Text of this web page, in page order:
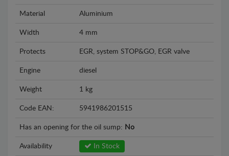
Material Aluminium
Width 4 mm
Protects EGR, system STOP&GO, EGR valve
Engine diesel
Weight 1 kg
Code EAN: 5941986201515
Has an opening for the oil sump: No
Availability In Stock